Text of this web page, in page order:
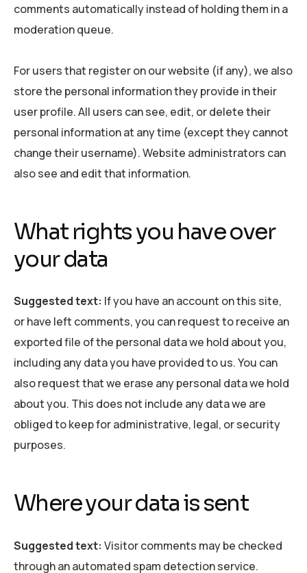
comments automatically instead of holding them in a
moderation queue.
For users that register on our website (if any), we also
store the personal information they provide in their
user profile. All users can see, edit, or delete their
personal information at any time (except they cannot
change their username). Website administrators can
also see and edit that information.
What rights you have over
your data
Suggested text: If you have an account on this site,
or have left comments, you can request to receive an
exported file of the personal data we hold about you,
including any data you have provided to us. You can
also request that we erase any personal data we hold
about you. This does not include any data we are
obliged to keep for administrative, legal, or security
purposes.
Where your data is sent
Suggested text: Visitor comments may be checked
through an automated spam detection service.